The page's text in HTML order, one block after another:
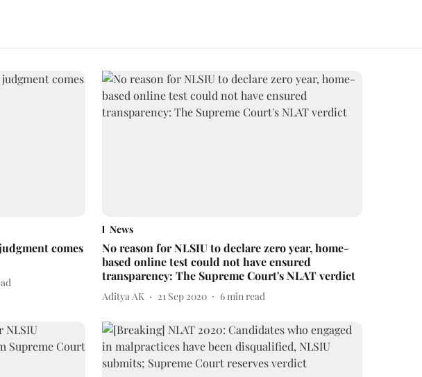
comes
News
No reason for NLSIU to declare zero year, home-
based online test could not have ensured
transparency: The Supreme Court's NLAT verdict
Aditya AK 21 Sep 2020 6min read